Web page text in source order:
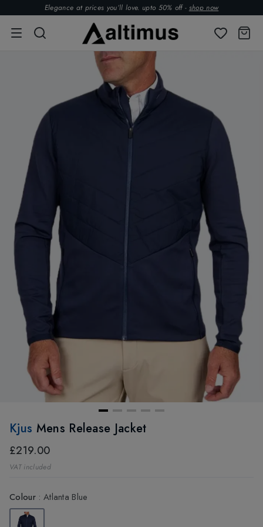
Elegance at prices you’ll love. upto 50% off - shop now
Kjus Mens Release Jacket
£219.00
VAT included
Colour: Atlanta Blue